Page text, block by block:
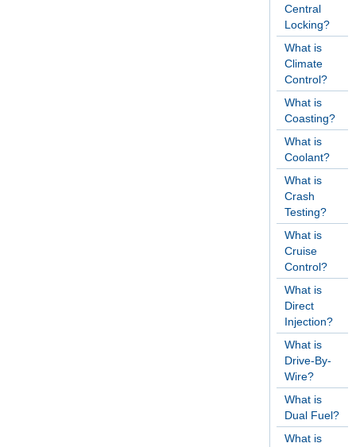
Central
Locking?
What is
Climate
Control?
What is
Coasting?
What is
Coolant?
What is
Crash
Testing?
What is
Cruise
Control?
What is
Direct
Injection?
What is
Drive-By-
Wire?
What is
Dual Fuel?
What is